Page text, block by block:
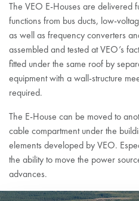
The VEO E-Houses are delivered
functions from bus ducts, low-
as well as frequency converters
assembled and tested at VEO’s
fitted under the same roof by
equipment with a wall-structure
required.
The E-House can be moved to
cable compartment under the
elements developed by VEO.
the ability to move the power
advances.